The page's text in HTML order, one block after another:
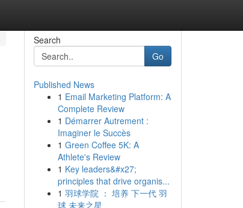
Search
Go
Published News
1 Email Marketing Platform: A
Complete Review
1 Démarrer Autrement :
Imaginer le Succès
1 Green Coffee 5K: A
Athlete's Review
1 Key leaders&#x27;
principles that drive organis...
1 羽球学院 ： 培养 下一代 羽
球 未来之星